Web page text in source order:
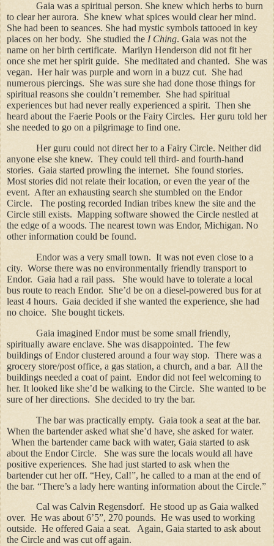
Gaia was a spiritual person. She knew which herbs to burn
to clear her aurora. She knew what spices would clear her mind.
She had been to seances. She had mystic symbols tattooed in key
places on her body. She studied the I Ching. Gaia was not the
name on her birth certificate. Marilyn Henderson did not fit her
once she met her spirit guide. She meditated and chanted. She was
vegan. Her hair was purple and worn in a buzz cut. She had
numerous piercings. She was sure she had done those things for
spiritual reasons she couldn’t remember. She had spiritual
experiences but had never really experienced a spirit. Then she
heard about the Faerie Pools or the Fairy Circles. Her guru told her
she needed to go on a pilgrimage to find one.
Her guru could not direct her to a Fairy Circle. Neither did
anyone else she knew. They could tell third- and fourth-hand
stories. Gaia started prowling the internet. She found stories.
Most stories did not relate their location, or even the year of the
event. After an exhausting search she stumbled on the Endor
Circle.
The posting recorded Indian tribes knew the site and the
Circle still exists. Mapping software showed the Circle nestled at
the edge of a woods. The nearest town was Endor, Michigan. No
other information could be found.
Endor was a very small town. It was not even close to a
city. Worse there was no environmentally friendly transport to
Endor. Gaia had a rail pass.
She would have to tolerate a local
bus route to reach Endor. She’d be on a diesel-powered bus for at
least 4 hours. Gaia decided if she wanted the experience, she had
no choice. She bought tickets.
Gaia imagined Endor must be some small friendly,
spiritually aware enclave. She was disappointed. The few
buildings of Endor clustered around a four way stop. There was a
grocery store/post office, a gas station, a church, and a bar. All the
buildings needed a coat of paint. Endor did not feel welcoming to
her. It looked like she’d be walking to the Circle. She wanted to be
sure of her directions. She decided to try the bar.
The bar was practically empty. Gaia took a seat at the bar.
When the bartender asked what she’d have, she asked for water.
When the bartender came back with water, Gaia started to ask
about the Endor Circle.
She was sure the locals would all have
positive experiences. She had just started to ask when the
bartender cut her off. “Hey, Cal!”, he called to a man at the end of
the bar. “There’s a lady here wanting information about the Circle.”
Cal was Calvin Regensdorf. He stood up as Gaia walked
over. He was about 6’5”, 270 pounds. He was used to working
outside. He offered Gaia a seat.
Again, Gaia started to ask about
the Circle and was cut off again.